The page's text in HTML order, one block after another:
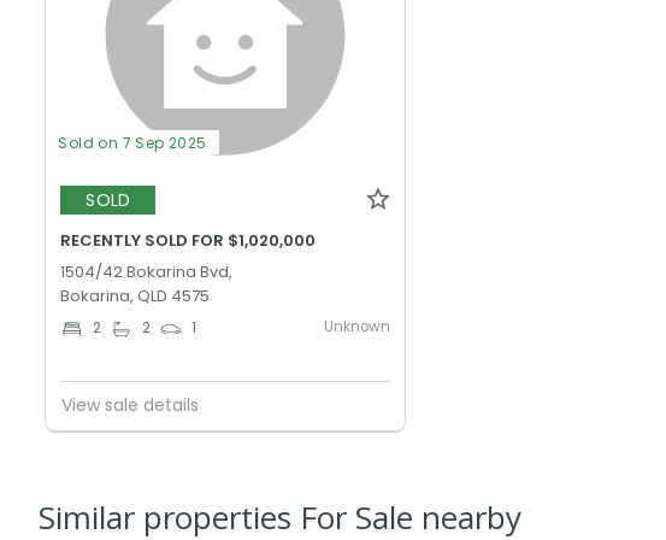
Sold on 7 Sep 2025
SOLD
RECENTLY SOLD FOR $1,020,000
1504/42 Bokarina Bvd,
Bokarina, QLD 4575
2 2 1 Unknown
View sale details
Similar properties For Sale nearby